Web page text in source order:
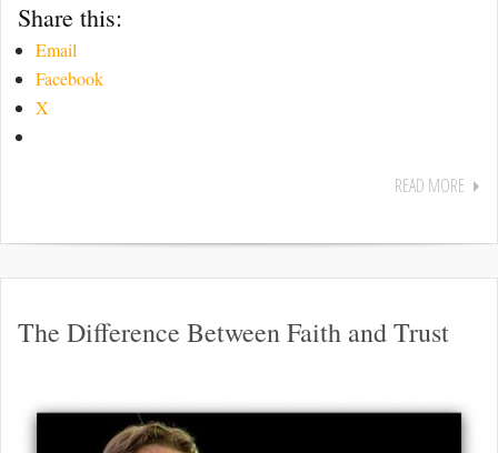
Share this:
Email
Facebook
X
READ MORE
The Difference Between Faith and Trust